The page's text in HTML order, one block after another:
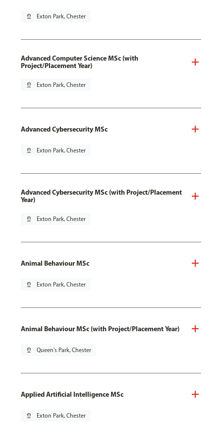
pin_drop Exton Park, Chester
Advanced Computer Science MSc (with
Project/Placement Year)
pin_drop Exton Park, Chester
Advanced Cybersecurity MSc
pin_drop Exton Park, Chester
Advanced Cybersecurity MSc (with Project/Placement
Year)
pin_drop Exton Park, Chester
Animal Behaviour MSc
pin_drop Exton Park, Chester
Animal Behaviour MSc (with Project/Placement Year)
pin_drop Queen's Park, Chester
Applied Artificial Intelligence MSc
pin_drop Exton Park, Chester